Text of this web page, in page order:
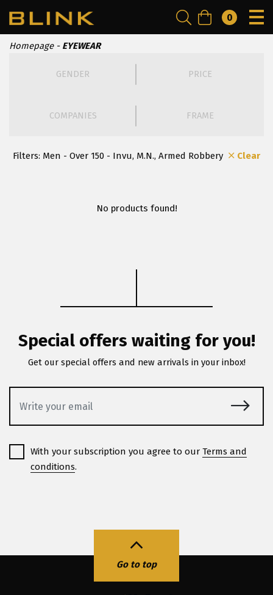
0
Homepage EYEWEAR
GENDER PRICE
COMPANIES FRAME
Filters: Men - Over 150 - Invu, Μ.Ν., Armed Robbery Clear
No products found!
Special offers waiting for you!
Get our special offers and new arrivals in your inbox!
With your subscription you agree to our Terms and
conditions.
Go to top